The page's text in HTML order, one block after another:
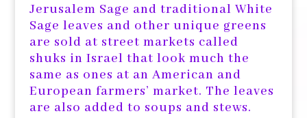
Jerusalem Sage and traditional White
Sage leaves and other unique greens
are sold at street markets called
shuks in Israel that look much the
same as ones at an American and
European farmers’ market. The leaves
are also added to soups and stews.